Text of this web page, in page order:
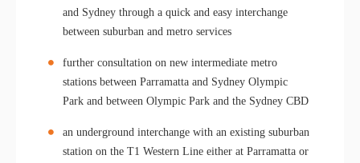
and Sydney through a quick and easy interchange
between suburban and metro services
further consultation on new intermediate metro
stations between Parramatta and Sydney Olympic
Park and between Olympic Park and the Sydney CBD
an underground interchange with an existing suburban
station on the T1 Western Line either at Parramatta or